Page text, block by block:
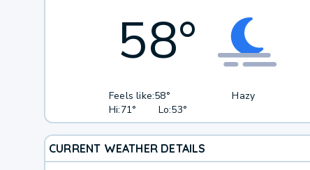
58°
Feels like:58°
Hi:71° Lo:53°
Hazy
CURRENT WEATHER DETAILS